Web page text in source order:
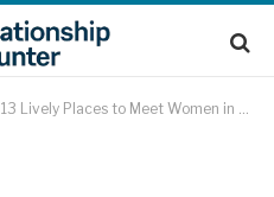
13 Lively Places to Meet Women in Miami (Without Feeling Like You’re Trying Too Hard)